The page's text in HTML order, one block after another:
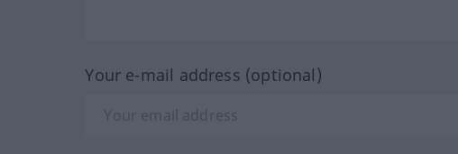
Your e-mail address (optional)